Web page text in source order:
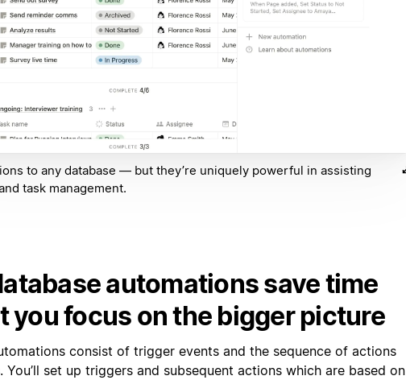
to any database — but they’re uniquely powerful in assisting
task management.
automations save time
you focus on the bigger picture
consist of trigger events and the sequence of actions
set up triggers and subsequent actions which are based on